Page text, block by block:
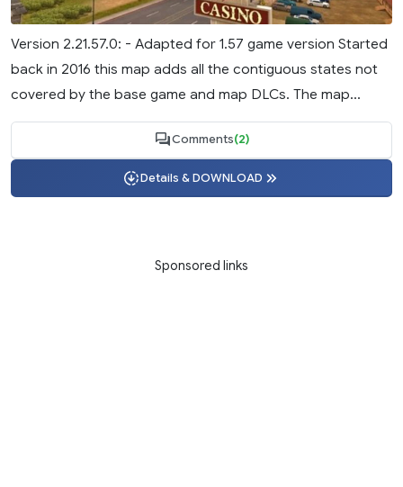
Version 2.21.57.0: - Adapted for 1.57 game version Started
back in 2016 this map adds all the contiguous states not
covered by the base game and map DLCs. The map...
Comments(2)
Details & DOWNLOAD
Sponsored links